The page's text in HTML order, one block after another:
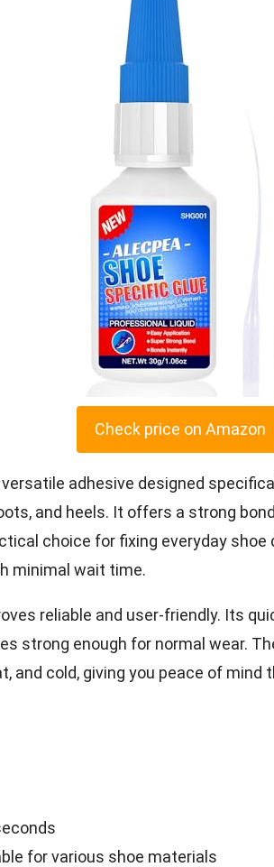
Check price on Amazon
versatile adhesive designed
and heels. It offers a strong
choice for fixing everyday
minimal wait time.
reliable and user-friendly. Its
strong enough for normal wear.
and cold, giving you peace of
for various shoe materials